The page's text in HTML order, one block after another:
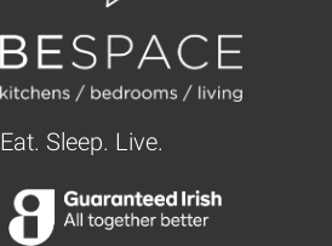
Eat. Sleep. Live.